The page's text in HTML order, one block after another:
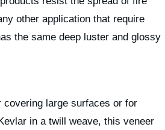
other application that require
the same deep luster and glossy
covering large surfaces or for
in a twill weave, this veneer